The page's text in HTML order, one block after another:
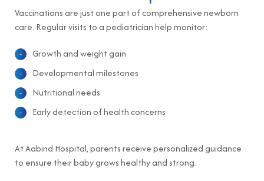
Vaccinations are just one part of comprehensive newborn
care. Regular visits to a pediatrician help monitor:
Growth and weight gain
Developmental milestones
Nutritional needs
Early detection of health concerns
At Aabind Hospital, parents receive personalized guidance
to ensure their baby grows healthy and strong.